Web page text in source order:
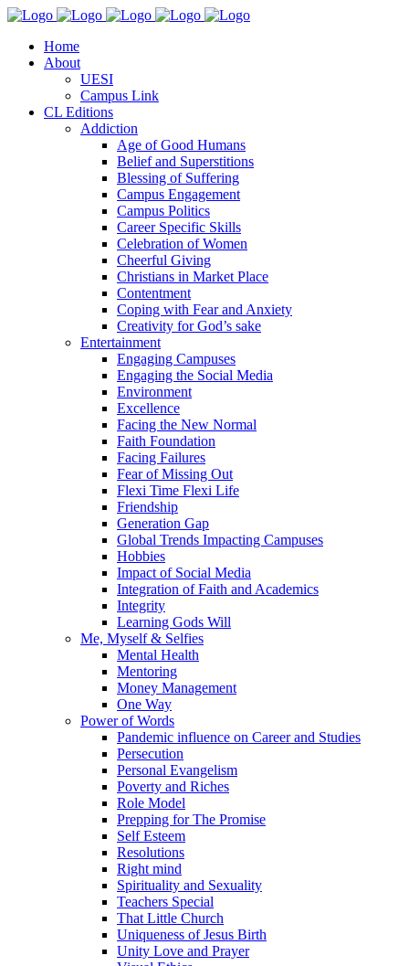
Home
About
UESI
Campus Link
CL Editions
Addiction
Age of Good Humans
Belief and Superstitions
Blessing of Suffering
Campus Engagement
Campus Politics
Career Specific Skills
Celebration of Women
Cheerful Giving
Christians in Market Place
Contentment
Coping with Fear and Anxiety
Creativity for God’s sake
Entertainment
Engaging Campuses
Engaging the Social Media
Environment
Excellence
Facing the New Normal
Faith Foundation
Facing Failures
Fear of Missing Out
Flexi Time Flexi Life
Friendship
Generation Gap
Global Trends Impacting Campuses
Hobbies
Impact of Social Media
Integration of Faith and Academics
Integrity
Learning Gods Will
Me, Myself & Selfies
Mental Health
Mentoring
Money Management
One Way
Power of Words
Pandemic influence on Career and Studies
Persecution
Personal Evangelism
Poverty and Riches
Role Model
Prepping for The Promise
Self Esteem
Resolutions
Right mind
Spirituality and Sexuality
Teachers Special
That Little Church
Uniqueness of Jesus Birth
Unity Love and Prayer